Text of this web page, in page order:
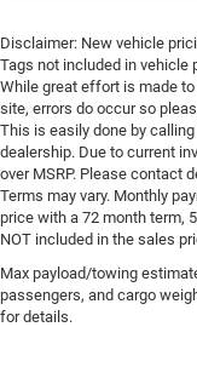
Disclaimer: New vehicle
Tags not included in vehicle
While great effort is made
site, errors do occur so
This is easily done by
dealership. Due to current
over MSRP. Please contact
Terms may vary. Monthly
price with a 72 month term,
NOT included in the sales
Max payload/towing
passengers, and cargo
for details.